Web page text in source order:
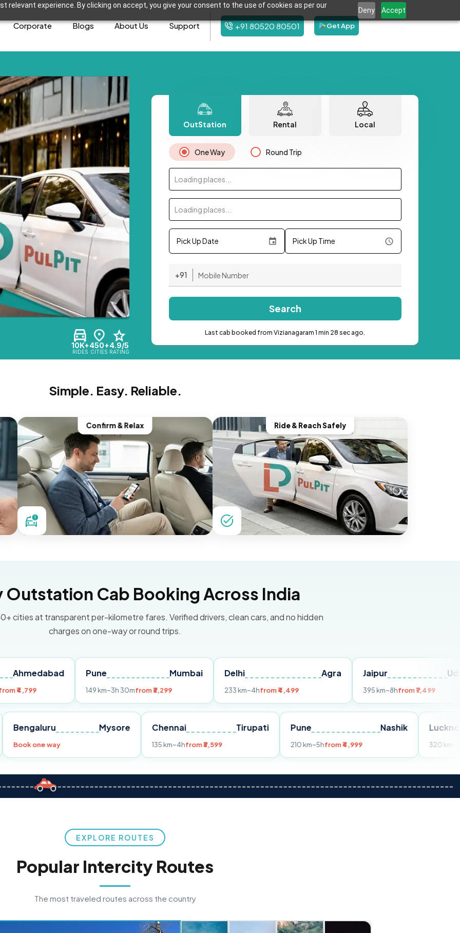
relevant experience. By clicking on accept, you give your consent to the use of cookies as per our
Deny Accept
Corporate Blogs About Us Support +91 80520 80501 Get App
10K+
RIDES
450+
CITIES
4.9/5
RATING
OutStation Rental Local
One Way Round Trip
Loading places...
Loading places...
Pick Up Date Pick Up Time
+91
Search
Last cab booked from Vizianagaram 1 min 28 sec ago.
Simple. Easy. Reliable.
Confirm & Relax Ride & Reach Safely
Outstation Cab Booking Across India
cities at transparent per-kilometre fares. Verified drivers, clean cars, and no hidden
charges on one-way or round trips.
Pune
~3h 30m from ₹3,299
Delhi
from ₹4,499
Jaipur
from ₹7,499
Pune Bengaluru Mysore
Book one way
Chennai Tirupati
135 km~4hfrom ₹3,599
Nashik
210 km~5hfrom ₹4,999
EXPLORE ROUTES
Popular Intercity Routes
The most traveled routes across the country